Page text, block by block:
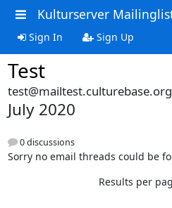
Kulturserver
Sign In Sign Up
Test
test@mailtest.culturebase.org
July 2020
0 discussions
Sorry no email threads could be
Results per